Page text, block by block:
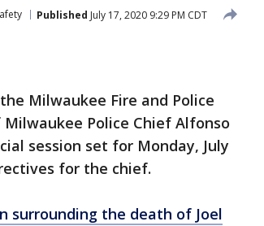
Published July 17, 2020 9:29 PM CDT
Milwaukee Fire and Police
Police Chief Alfonso
session set for Monday, July
for the chief.
surrounding the death of Joel